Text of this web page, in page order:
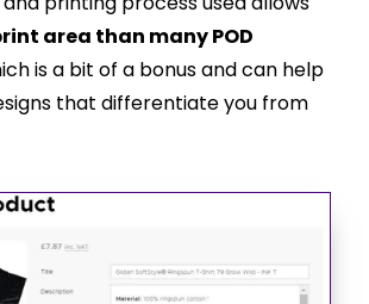
area than many POD
is a bit of a bonus and can help
that differentiate you from